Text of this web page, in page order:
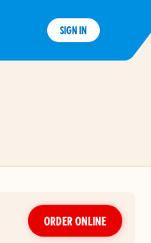
SIGN IN
ORDER ONLINE